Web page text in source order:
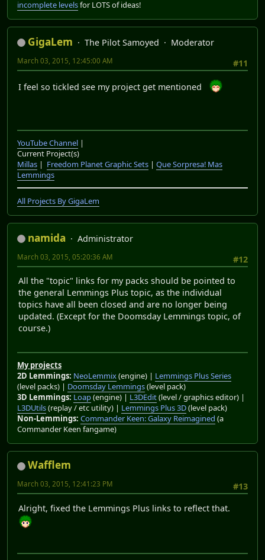
incomplete levelsfor LOTS of ideas!
GigaLem The Pilot Samoyed
Moderator
#11
March 03, 2015, 12:45:00 AM
I feel so tickled see my project get mentioned
YouTube Channel |
Current Project(s)
Millas | Freedom Planet Graphic Sets | Que Sorpresa! Mas
Lemmings
All Projects By GigaLem
namida
Administrator
#12
March 03, 2015, 05:20:36 AM
All the "topic" links for my packs should be pointed to
the general Lemmings Plus topic, as the individual
topics have all been closed and are no longer being
updated. (Except for the Doomsday Lemmings topic, of
course.)
My projects
2D Lemmings: NeoLemmix(engine) | Lemmings Plus Series
(level packs) | Doomsday Lemmings(level pack)
3D Lemmings: Loap(engine) | L3DEdit(level / graphics editor) |
L3DUtils(replay / etc utility) | Lemmings Plus 3D(level pack)
Non-Lemmings: Commander Keen: Galaxy Reimagined (a
Commander Keen fangame)
Wafflem
#13
March 03, 2015, 12:41:23 PM
Alright, fixed the Lemmings Plus links to reflect that.